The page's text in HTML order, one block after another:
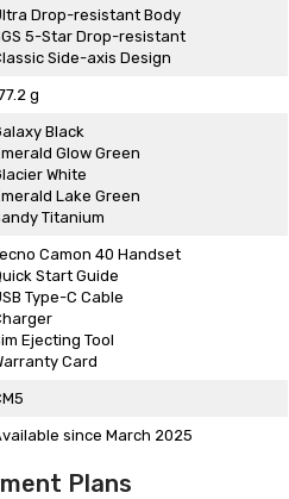
Drop-resistant Body
5-Star Drop-resistant
Side-axis Design
g
Black
Glow Green
White
Lake Green
Titanium
Camon 40 Handset
Start Guide
Type-C Cable
Ejecting Tool
Card
since March 2025
Plans